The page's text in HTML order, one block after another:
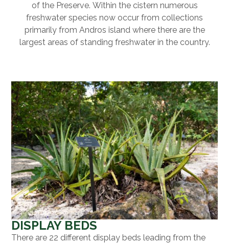
of the Preserve. Within the cistern numerous
freshwater species now occur from collections
primarily from Andros island where there are the
largest areas of standing freshwater in the country.
DISPLAY BEDS
There are 22 different display beds leading from the